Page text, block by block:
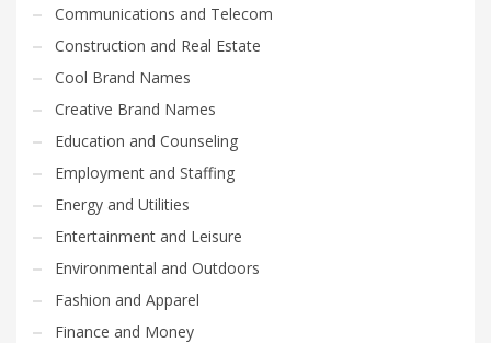
Communications and Telecom
Construction and Real Estate
Cool Brand Names
Creative Brand Names
Education and Counseling
Employment and Staffing
Energy and Utilities
Entertainment and Leisure
Environmental and Outdoors
Fashion and Apparel
Finance and Money